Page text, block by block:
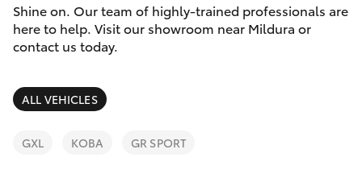
Service
Camry
SUVs & 4WDs
Service
Parts & Accessories
Finance & Insurance
Fleet
Shine on. Our team of highly-trained professionals are
here to help. Visit our showroom near Mildura or
contact us today.
ALL VEHICLES
GXL KOBA GR SPORT